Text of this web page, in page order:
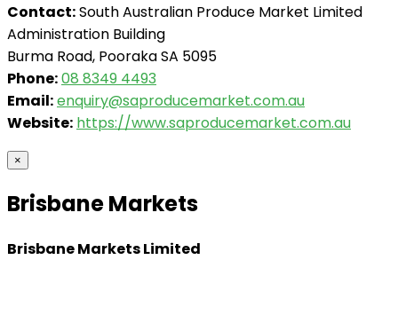
Contact:South Australian Produce Market Limited
Administration Building
Burma Road, Pooraka SA 5095
Phone:08 8349 4493
Email:enquiry@saproducemarket.com.au
Website: https://www.saproducemarket.com.au
×
Brisbane Markets
Brisbane Markets Limited